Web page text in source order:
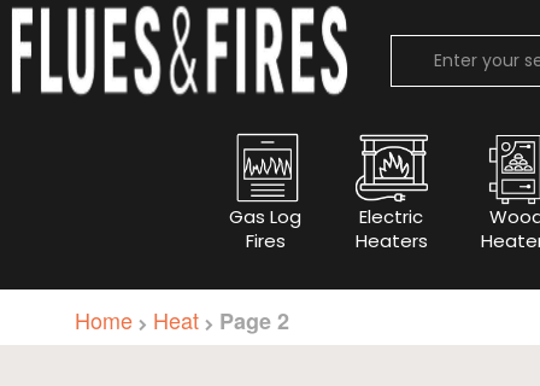
Gas Log
Fires
Electric
Heaters
Home Heat Page 2